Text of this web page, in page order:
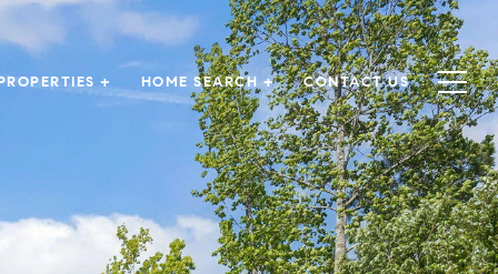
+ HOME SEARCH + CONTACT US